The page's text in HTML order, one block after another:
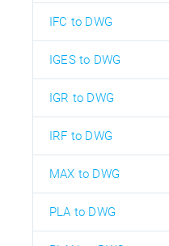
IFC to DWG
IGES to DWG
IGR to DWG
IRF to DWG
MAX to DWG
PLA to DWG